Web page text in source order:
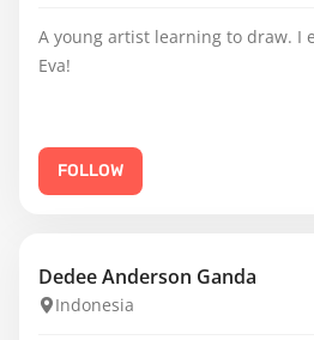
A young artist learning to draw. I
Eva!
FOLLOW
Dedee Anderson Ganda
Indonesia